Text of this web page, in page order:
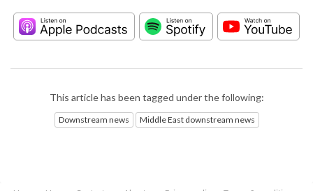
This article has been tagged under the following:
Downstream news Middle East downstream news